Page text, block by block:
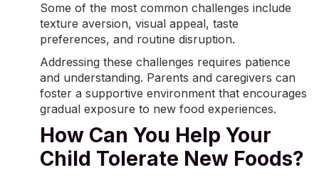
Some of the most common challenges include
texture aversion, visual appeal, taste
preferences, and routine disruption.
Addressing these challenges requires patience
and understanding. Parents and caregivers can
foster a supportive environment that encourages
gradual exposure to new food experiences.
How Can You Help Your
Child Tolerate New Foods?